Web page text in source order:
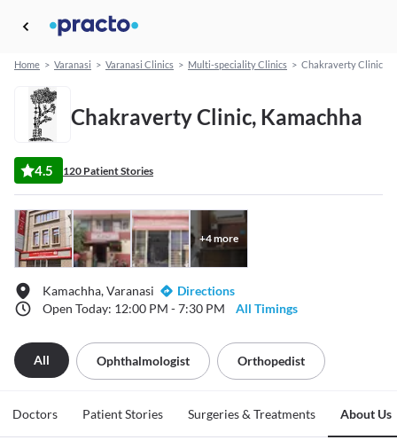
Home > Varanasi > Varanasi Clinics > Multi-speciality Clinics > Chakraverty Clinic
Chakraverty Clinic, Kamachha
4.5 120 Patient Stories
+4more
Kamachha, Varanasi
Directions
Open Today: 12:00 PM - 7:30 PM
All Timings
All Ophthalmologist Orthopedist
Doctors Patient Stories Surgeries & Treatments About Us